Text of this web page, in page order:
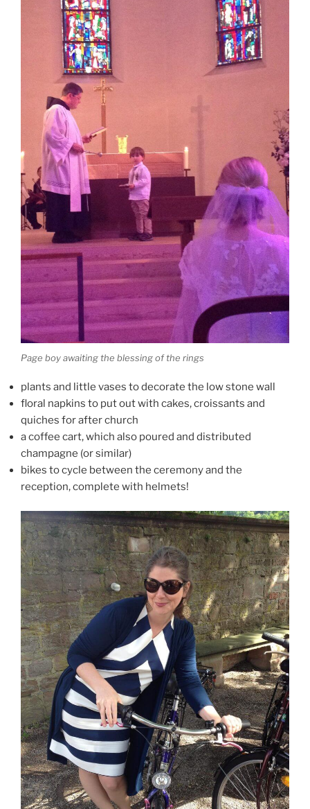
Page boy awaiting the blessing of the rings
plants and little vases to decorate the low stone wall
floral napkins to put out with cakes, croissants and
quiches for after church
a coffee cart, which also poured and distributed
champagne (or similar)
bikes to cycle between the ceremony and the
reception, complete with helmets!